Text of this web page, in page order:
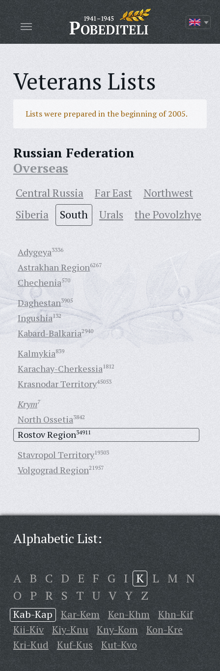
Veterans Lists
Lists were prepared in the beginning of 2005.
Russian Federation
Overseas
Central Russia Far East
Northwest
Siberia
South Urals the Povolzhye
Adygeya3336
Astrakhan Region6267
Chechenia570
Daghestan3905
Ingushia132
Kabard-Balkaria2940
Kalmykia839
Karachay-Cherkessia1812
Krasnodar Territory45053
Krym7
North Ossetia3842
Rostov Region34911
Stavropol Territory19303
Volgograd Region21957
Alphabetic List:
A B C D E F G I K L M N
O P R S T U V Y Z
Kab-Kap Kar-Kem Ken-Khm
Khn-Kif
Kii-Kiv
Kiy-Knu Kny-Kom
Kon-Kre
Kri-Kud
Kuf-Kus Kut-Kvo